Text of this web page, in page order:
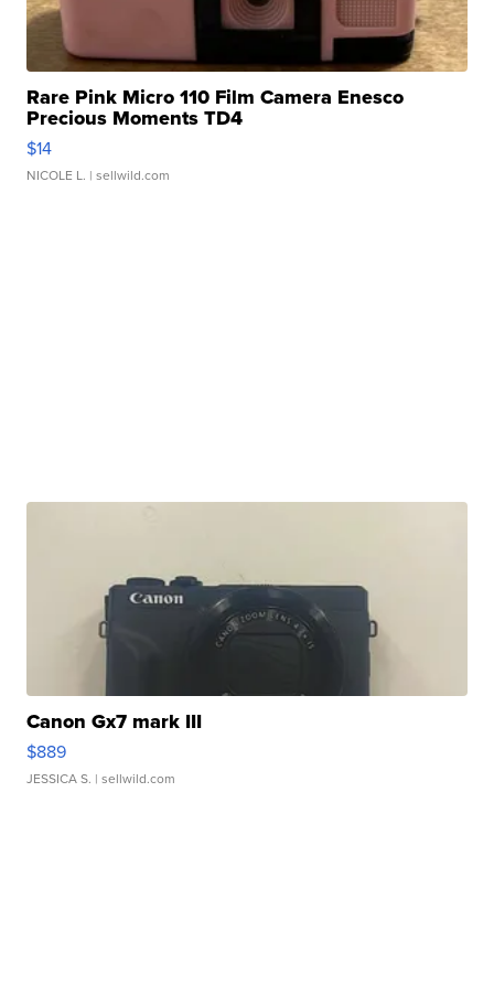
Rare Pink Micro 110 Film Camera Enesco
Precious Moments TD4
$14
NICOLE L. | sellwild.com
Canon Gx7 mark III
$889
JESSICA S. | sellwild.com